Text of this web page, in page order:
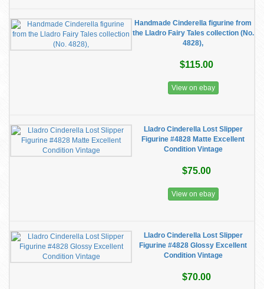
Handmade Cinderella figurine from
the Lladro Fairy Tales collection (No.
4828),
$115.00
View on ebay
Lladro Cinderella Lost Slipper
Figurine #4828 Matte Excellent
Condition Vintage
$75.00
View on ebay
Lladro Cinderella Lost Slipper
Figurine #4828 Glossy Excellent
Condition Vintage
$70.00